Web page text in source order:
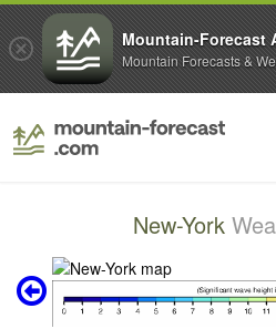
New-York
Mountain-Forecast
Mountain Forecasts &